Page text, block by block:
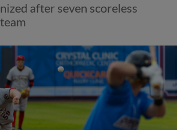
after seven scoreless